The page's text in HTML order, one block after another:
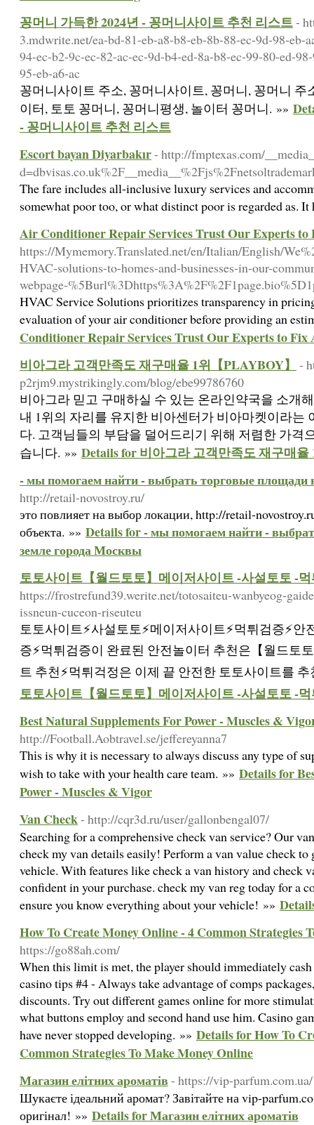
꽁머니 가득한 2024년 - 꽁머니사이트 추천 리스트-
3.mdwrite.net/ea-bd-81-eb-a8-b8-eb-8b-88-ec-9d-98-eb-
94-ec-b2-9c-ec-82-ac-ec-9d-b4-ed-8a-b8-ec-99-80-ed-
95-eb-a6-ac
꽁머니사이트 주소, 꽁머니사이트, 꽁머니, 꽁머니 주
이터, 토토 꽁머니, 꽁머니평생, 놀이터 꽁머니. »»
- 꽁머니사이트 추천 리스트
Escort bayan Diyarbakır- http://fmptexas.com/
The fare includes all-inclusive luxury services and
somewhat poor too, or what distinct poor is regarded as.
Air Conditioner Repair Services Trust Our Experts to
https://Mymemory.Translated.net/en/Italian/English/
HVAC-solutions-to-homes-and-businesses-in-our-
webpage-
HVAC Service Solutions prioritizes transparency in
evaluation of your air conditioner before providing an
Conditioner Repair Services Trust Our Experts to Fix
비아그라 고객만족도 재구매율 1위【PLAYBOY】 -
p2rjm9.mystrikingly.com/blog/ebe99786760
비아그라 믿고 구매하실 수 있는 온라인약국을 소개
내 1위의 자리를 유지한 비아센터가 비아마켓이라는
다. 고객님들의 부담을 덜어드리기 위해 저렴한 가격
습니다. »» Details for 비아그라 고객만족도 재구매
- мы помогаем найти - выбрать торговые площади
http://retail-novostroy.ru/
это повлияет на выбор локации, http://retail-
объекта. »» Details for - мы помогаем найти -
земле города Москвы
토토사이트【월드토토】메이저사이트 -사설토토 -
https://frostrefund39.werite.net/totosaiteu-wanbyeog-
issneun-cuceon-riseuteu
토토사이트⚡️사설토토⚡️메이저사이트⚡️먹튀검증⚡️
증⚡️먹튀검증이 완료된 안전놀이터 추천은【월드토
트 추천⚡먹튀걱정은 이제 끝 안전한 토토사이트를
토토사이트【월드토토】메이저사이트 -사설토토 -
Best Natural Supplements For Power - Muscles &
http://Football.Aobtravel.se/jeffereyanna7
Thіs is why it is necеssary to always discuss any type of
wish to take with your health carе team. »» Details for
Power - Muscles & Vigor
Van Check- http://cqr3d.ru/user/gallonbengal07/
Searching for a comprehensive check van service? Our
check my van details easily! Perform a van value check
vehicle. With features like check a van history and check
confident in your purchase. check my van reg today for a
ensure you know everything about your vehicle! »»
How To Create Money Online - 4 Common Strategies
https://go88ah.com/
When this limit is met, the player should immediately
casino tips #4 - Always take advantage of comps
discounts. Try out different games online for more
what buttons employ and second hand use him. Casino
have never stopped developing. »» Details for How To
Common Strategies To Make Money Online
Магазин елітних ароматів - https://vip-parfum.com.ua/
Шукаєте ідеальний аромат? Завітайте на vip-
оригінал! »» Details for Магазин елітних ароматів